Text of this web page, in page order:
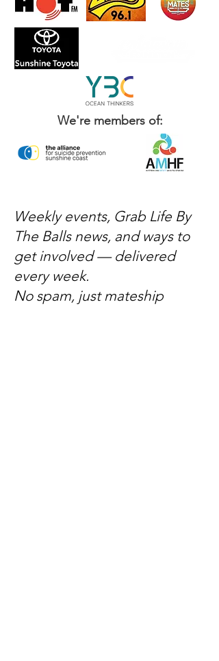
We're members of:
Weekly events, Grab Life By
The Balls news, and ways to
get involved — delivered
every week.
No spam, just mateship